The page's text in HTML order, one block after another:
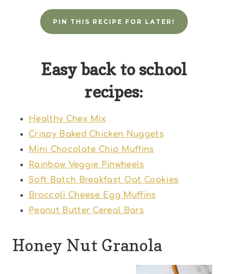
PIN THIS RECIPE FOR LATER!
Easy back to school
recipes:
Healthy Chex Mix
Crispy Baked Chicken Nuggets
Mini Chocolate Chip Muffins
Rainbow Veggie Pinwheels
Soft Batch Breakfast Oat Cookies
Broccoli Cheese Egg Muffins
Peanut Butter Cereal Bars
Honey Nut Granola